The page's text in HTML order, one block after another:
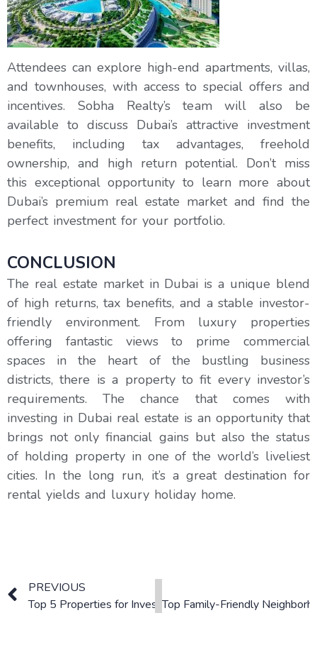
Attendees can explore high-end apartments, villas,
and townhouses, with access to special offers and
incentives. Sobha Realty’s team will also be
available to discuss Dubai’s attractive investment
benefits, including tax advantages, freehold
ownership, and high return potential. Don’t miss
this exceptional opportunity to learn more about
Dubai’s premium real estate market and find the
perfect investment for your portfolio.
CONCLUSION
The real estate market in Dubai is a unique blend
of high returns, tax benefits, and a stable investor-
friendly environment. From luxury properties
offering fantastic views to prime commercial
spaces in the heart of the bustling business
districts, there is a property to fit every investor’s
requirements. The chance that comes with
investing in Dubai real estate is an opportunity that
brings not only financial gains but also the status
of holding property in one of the world’s liveliest
cities. In the long run, it’s a great destination for
rental yields and luxury holiday home.
PREVIOUS
Top 5 Properties for Investment in Dubai
Top Family-Friendly